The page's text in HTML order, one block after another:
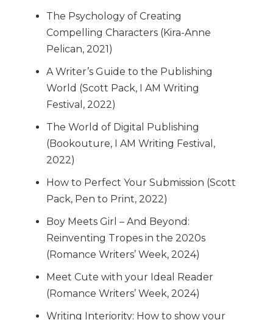
The Psychology of Creating
Compelling Characters (Kira-Anne
Pelican, 2021)
A Writer’s Guide to the Publishing
World (Scott Pack, I AM Writing
Festival, 2022)
The World of Digital Publishing
(Bookouture, I AM Writing Festival,
2022)
How to Perfect Your Submission (Scott
Pack, Pen to Print, 2022)
Boy Meets Girl – And Beyond:
Reinventing Tropes in the 2020s
(Romance Writers’ Week, 2024)
Meet Cute with your Ideal Reader
(Romance Writers’ Week, 2024)
Writing Interiority: How to show your